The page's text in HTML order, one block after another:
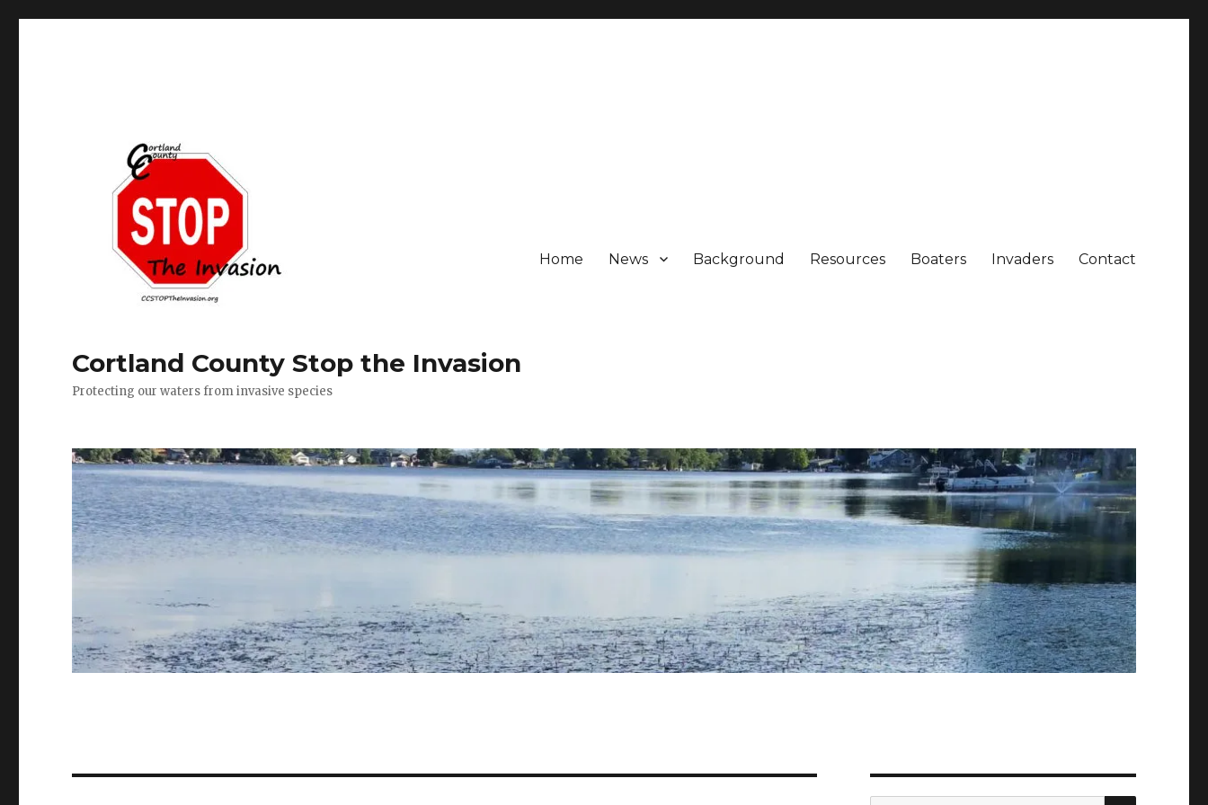
Cortland County Stop the Invasion
Protecting our waters from invasive species
Home News Background Resources Boaters Invaders Contact
SEARCH